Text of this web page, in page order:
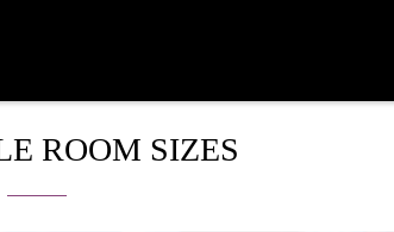
ROOM SIZES